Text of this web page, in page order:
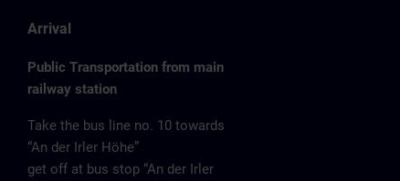
Arrival
Public Transportation from main
railway station
Take the bus line no. 10 towards
“An der Irler Höhe”
get off at bus stop “An der Irler